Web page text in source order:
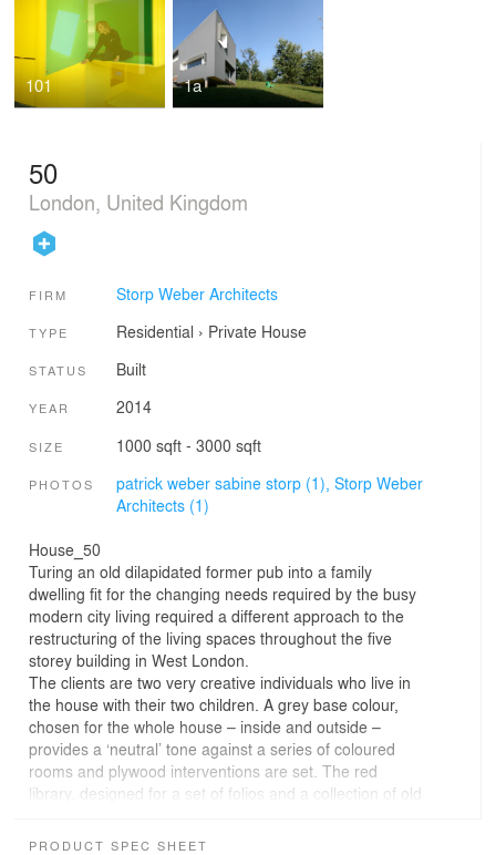
101 1a
50
London, United Kingdom
FIRM Storp Weber Architects
TYPE Residential › Private House
STATUS Built
YEAR 2014
SIZE 1000 sqft - 3000 sqft
PHOTOS patrick weber sabine storp (1), Storp Weber
Architects (1)
House_50
Turing an old dilapidated former pub into a family
dwelling fit for the changing needs required by the busy
modern city living required a different approach to the
restructuring of the living spaces throughout the five
storey building in West London.
The clients are two very creative individuals who live in
the house with their two children. A grey base colour,
chosen for the whole house – inside and outside –
provides a ‘neutral’ tone against a series of coloured
rooms and plywood interventions are set. The red
library, designed for a set of folios and a collection of old
objects serve as banisters, storage space, or sets to play
PRODUCT SPEC SHEET